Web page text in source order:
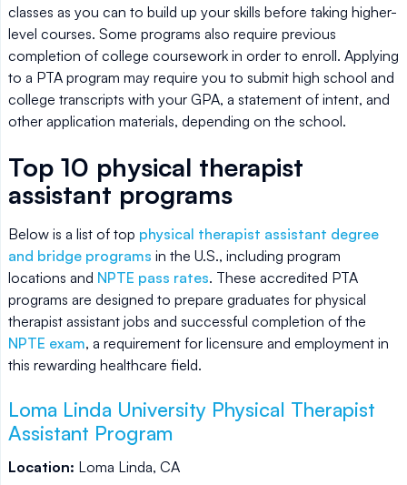
classes as you can to build up your skills before taking higher-
level courses. Some programs also require previous
completion of college coursework in order to enroll. Applying
to a PTA program may require you to submit high school and
college transcripts with your GPA, a statement of intent, and
other application materials, depending on the school.
Top 10 physical therapist
assistant programs
Below is a list of top physical therapist assistant degree
and bridge programs in the U.S., including program
locations and NPTE pass rates. These accredited PTA
programs are designed to prepare graduates for physical
therapist assistant jobs and successful completion of the
NPTE exam, a requirement for licensure and employment in
this rewarding healthcare field.
Loma Linda University Physical Therapist
Assistant Program
Location: Loma Linda, CA